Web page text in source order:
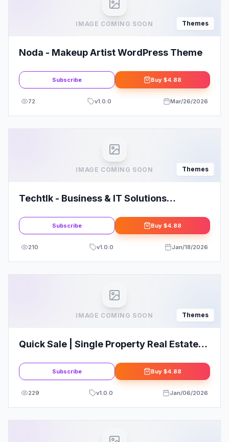
IMAGE COMING SOON Themes
Noda - Makeup Artist WordPress Theme
Subscribe Buy $4.88
72 v1.0.0 Mar/26/2026
IMAGE COMING SOON Themes
Techtlk - Business & IT Solutions
Subscribe Buy $4.88
210 v1.0.0 Jan/18/2026
IMAGE COMING SOON Themes
Quick Sale | Single Property Real Estate
Subscribe Buy $4.88
229 v1.0.0 Jan/06/2026